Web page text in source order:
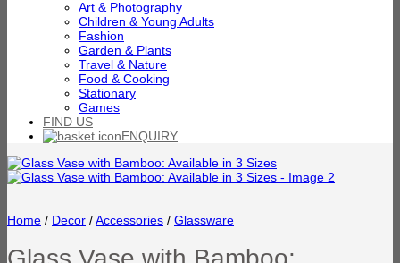
Art & Photography
Children & Young Adults
Fashion
Garden & Plants
Travel & Nature
Food & Cooking
Stationary
Games
FIND US
ENQUIRY
Home / Decor /Accessories / Glassware